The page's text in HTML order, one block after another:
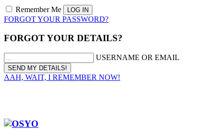
Remember Me
FORGOT YOUR PASSWORD?
FORGOT YOUR DETAILS?
USERNAME OR EMAIL
AAH, WAIT, I REMEMBER NOW!